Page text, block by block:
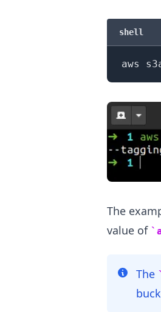
shell
aws
The
value of
The